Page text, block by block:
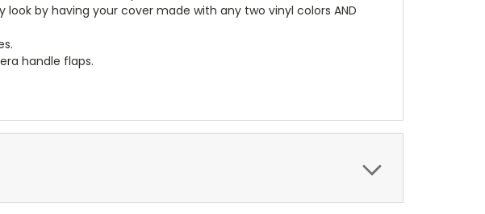
by having your cover made with any two vinyl colors AND
handle flaps.